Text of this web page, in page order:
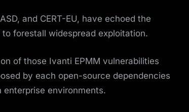
and CERT-EU, have echoed the
forestall widespread exploitation.
of those Ivanti EPMM vulnerabilities
by each open-source dependencies
environments.